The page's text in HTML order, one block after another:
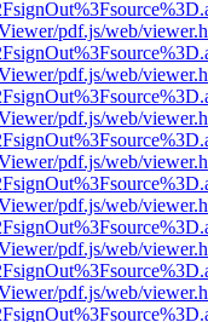
pdf.js/web/
pdf.js/web/
pdf.js/web/
pdf.js/web/
pdf.js/web/
pdf.js/web/
pdf.js/web/